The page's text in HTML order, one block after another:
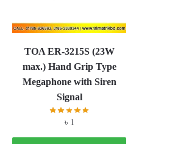
TOA ER-3215S (23W
max.) Hand Grip Type
Megaphone with Siren
Signal
৳ 1